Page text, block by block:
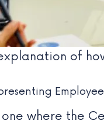
of
where the